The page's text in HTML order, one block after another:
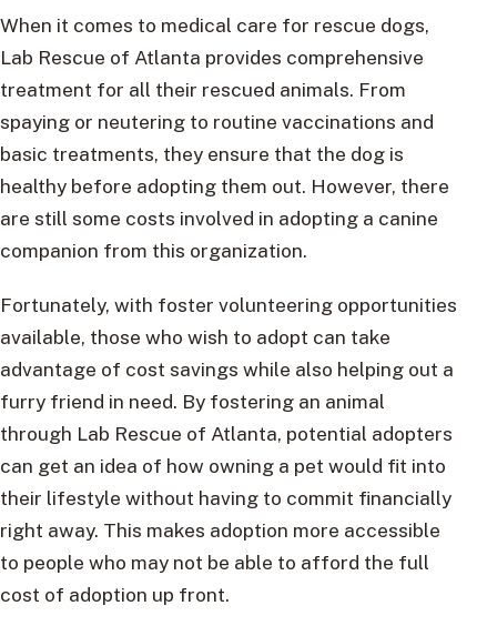
When it comes to medical care for rescue dogs,
Lab Rescue of Atlanta provides comprehensive
treatment for all their rescued animals. From
spaying or neutering to routine vaccinations and
basic treatments, they ensure that the dog is
healthy before adopting them out. However, there
are still some costs involved in adopting a canine
companion from this organization.
Fortunately, with foster volunteering opportunities
available, those who wish to adopt can take
advantage of cost savings while also helping out a
furry friend in need. By fostering an animal
through Lab Rescue of Atlanta, potential adopters
can get an idea of how owning a pet would fit into
their lifestyle without having to commit financially
right away. This makes adoption more accessible
to people who may not be able to afford the full
cost of adoption up front.